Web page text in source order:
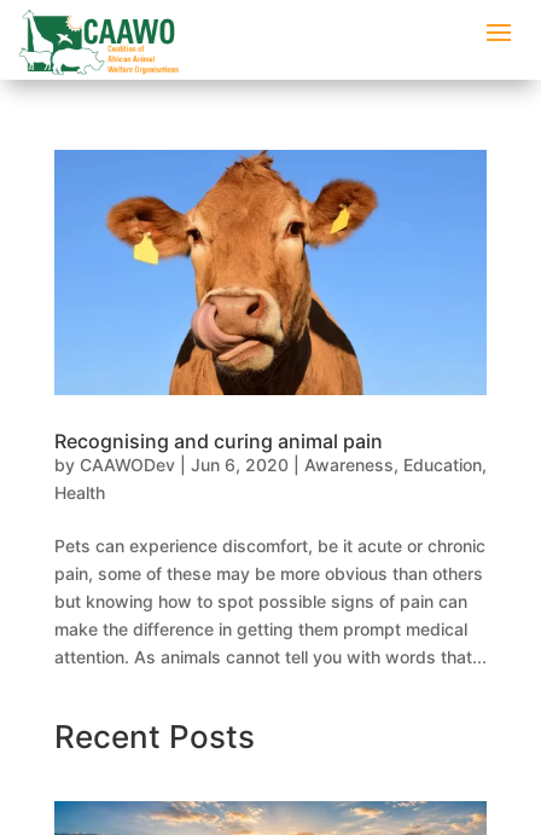
Recognising and curing animal pain
by CAAWODev| Jun 6, 2020| Awareness, Education,
Health
Pets can experience discomfort, be it acute or chronic
pain, some of these may be more obvious than others
but knowing how to spot possible signs of pain can
make the difference in getting them prompt medical
attention. As animals cannot tell you with words that...
Recent Posts